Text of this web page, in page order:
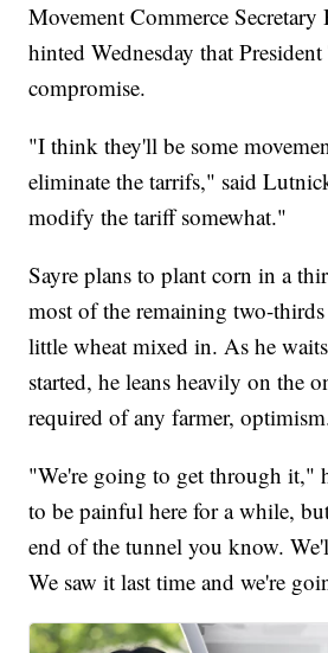
Movement Commerce
hinted Wednesday that
compromise.
"I think they'll be some
eliminate the tarrifs," said
modify the tariff somewhat."
Sayre plans to plant corn in a
most of the remaining two-
little wheat mixed in. As he
started, he leans heavily on the
required of any farmer,
"We're going to get through it,"
to be painful here for a while,
end of the tunnel you know.
We saw it last time and we're